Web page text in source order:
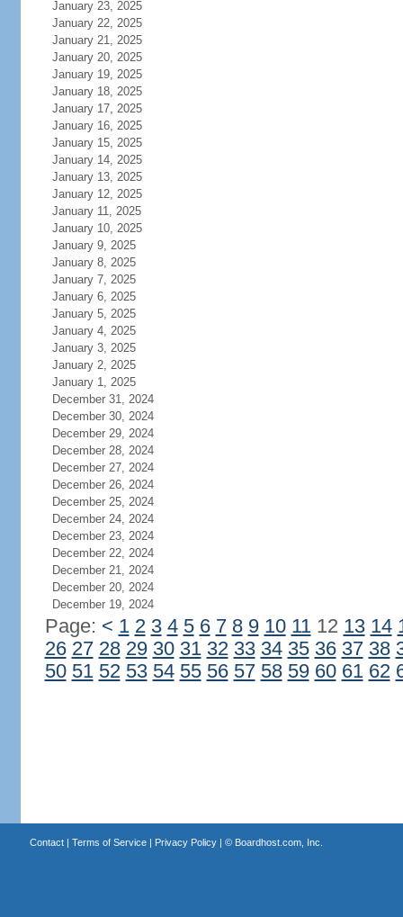
January 23, 2025
January 22, 2025
January 21, 2025
January 20, 2025
January 19, 2025
January 18, 2025
January 17, 2025
January 16, 2025
January 15, 2025
January 14, 2025
January 13, 2025
January 12, 2025
January 11, 2025
January 10, 2025
January 9, 2025
January 8, 2025
January 7, 2025
January 6, 2025
January 5, 2025
January 4, 2025
January 3, 2025
January 2, 2025
January 1, 2025
December 31, 2024
December 30, 2024
December 29, 2024
December 28, 2024
December 27, 2024
December 26, 2024
December 25, 2024
December 24, 2024
December 23, 2024
December 22, 2024
December 21, 2024
December 20, 2024
December 19, 2024
Page: < 1 2 3 4 5 6 7 8 9 10 1112 13 14
26 27 28 29 30 31 32 33 34 35 36 37 38
50 51 52 53 54 55 56 57 58 59 60 61 62
Contact| Terms of Service| Privacy Policy| © Boardhost.com, Inc.